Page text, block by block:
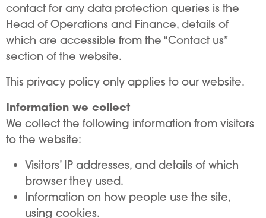
contact for any data protection queries is the
Head of Operations and Finance, details of
which are accessible from the “Contact us”
section of the website.
This privacy policy only applies to our website.
Information we collect
We collect the following information from visitors
to the website:
Visitors’ IP addresses, and details of which
browser they used.
Information on how people use the site,
using cookies.